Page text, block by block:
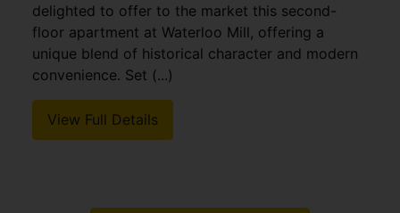
delighted to offer to the market this second-
floor apartment at Waterloo Mill, offering a
unique blend of historical character and modern
convenience. Set (...)
View Full Details